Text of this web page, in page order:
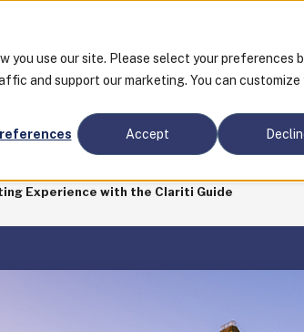
you use our site. Please select your preferences
and support our marketing. You can customize
Accept
Experience with the Clariti Guide